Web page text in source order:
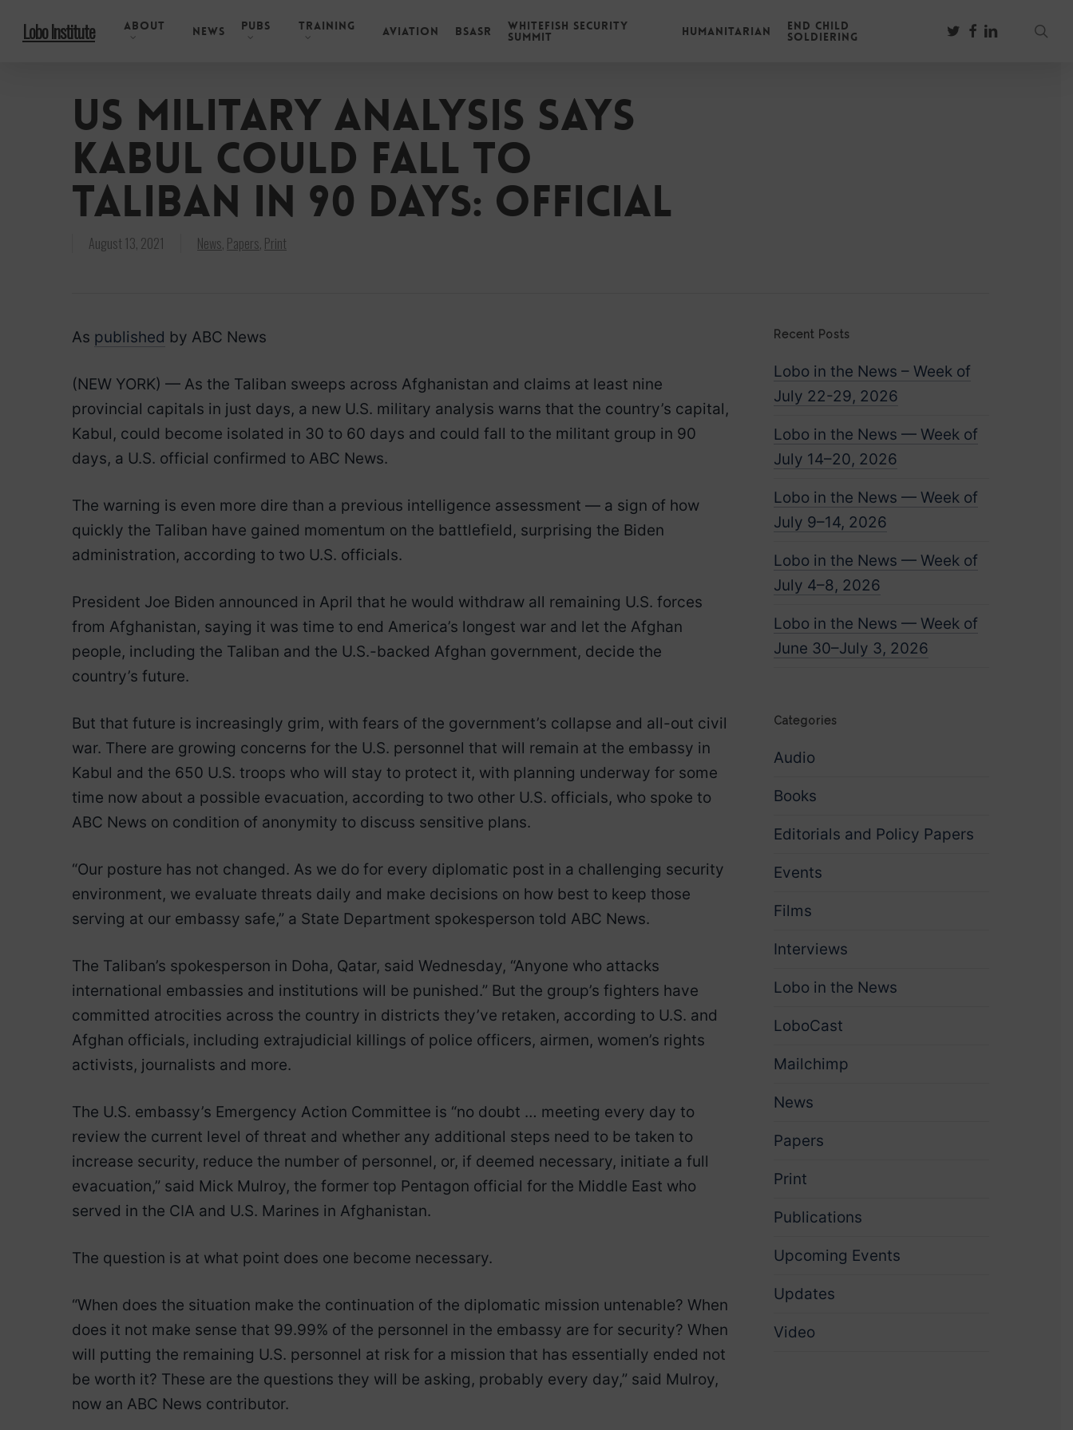
Lobo Institute About News Pubs Training Aviation BSASR Whitefish Security
Summit Humanitarian End Child
Soldiering
twitter
facebook
linkedin
US military analysis says
Kabul could fall to
Taliban in 90 days: Official
August 13, 2021 News, Papers, Print
As published by ABC News
(NEW YORK) — As the Taliban sweeps across Afghanistan and claims at least nine
provincial capitals in just days, a new U.S. military analysis warns that the country’s capital,
Kabul, could become isolated in 30 to 60 days and could fall to the militant group in 90
days, a U.S. official confirmed to ABC News.
The warning is even more dire than a previous intelligence assessment — a sign of how
quickly the Taliban have gained momentum on the battlefield, surprising the Biden
administration, according to two U.S. officials.
President Joe Biden announced in April that he would withdraw all remaining U.S. forces
from Afghanistan, saying it was time to end America’s longest war and let the Afghan
people, including the Taliban and the U.S.-backed Afghan government, decide the
country’s future.
But that future is increasingly grim, with fears of the government’s collapse and all-out civil
war. There are growing concerns for the U.S. personnel that will remain at the embassy in
Kabul and the 650 U.S. troops who will stay to protect it, with planning underway for some
time now about a possible evacuation, according to two other U.S. officials, who spoke to
ABC News on condition of anonymity to discuss sensitive plans.
“Our posture has not changed. As we do for every diplomatic post in a challenging security
environment, we evaluate threats daily and make decisions on how best to keep those
serving at our embassy safe,” a State Department spokesperson told ABC News.
The Taliban’s spokesperson in Doha, Qatar, said Wednesday, “Anyone who attacks
international embassies and institutions will be punished.” But the group’s fighters have
committed atrocities across the country in districts they’ve retaken, according to U.S. and
Afghan officials, including extrajudicial killings of police officers, airmen, women’s rights
activists, journalists and more.
The U.S. embassy’s Emergency Action Committee is “no doubt … meeting every day to
review the current level of threat and whether any additional steps need to be taken to
increase security, reduce the number of personnel, or, if deemed necessary, initiate a full
evacuation,” said Mick Mulroy, the former top Pentagon official for the Middle East who
served in the CIA and U.S. Marines in Afghanistan.
The question is at what point does one become necessary.
“When does the situation make the continuation of the diplomatic mission untenable? When
does it not make sense that 99.99% of the personnel in the embassy are for security? When
will putting the remaining U.S. personnel at risk for a mission that has essentially ended not
be worth it? These are the questions they will be asking, probably every day,” said Mulroy,
now an ABC News contributor.
Recent Posts
Lobo in the News – Week of
July 22-29, 2026
Lobo in the News — Week of
July 14–20, 2026
Lobo in the News — Week of
July 9–14, 2026
Lobo in the News — Week of
July 4–8, 2026
Lobo in the News — Week of
June 30–July 3, 2026
Categories
Audio
Books
Editorials and Policy Papers
Events
Films
Interviews
Lobo in the News
LoboCast
Mailchimp
News
Papers
Print
Publications
Upcoming Events
Updates
Video